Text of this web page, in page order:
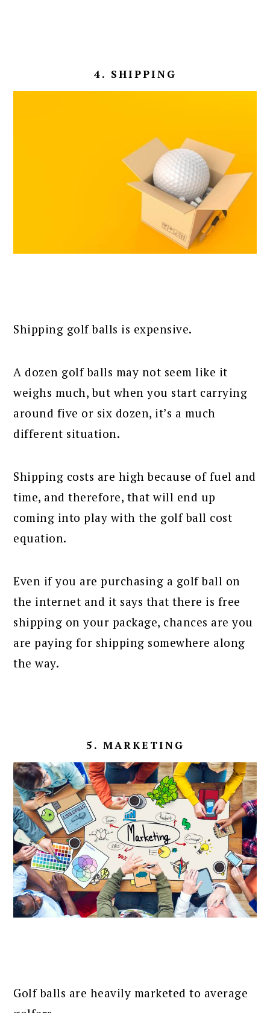
4. SHIPPING
Shipping golf balls is expensive.
A dozen golf balls may not seem like it
weighs much, but when you start carrying
around five or six dozen, it’s a much
different situation.
Shipping costs are high because of fuel and
time, and therefore, that will end up
coming into play with the golf ball cost
equation.
Even if you are purchasing a golf ball on
the internet and it says that there is free
shipping on your package, chances are you
are paying for shipping somewhere along
the way.
5. MARKETING
Golf balls are heavily marketed to average